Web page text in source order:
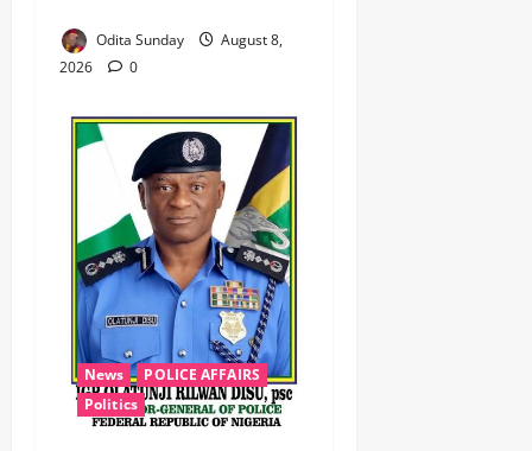
Odita Sunday
August 8,
2026
0
News
POLICE AFFAIRS
Politics